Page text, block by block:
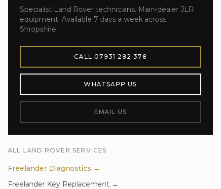
Specialist Land Rover technicians. Main-dealer JLR
equipment. Available 7 days a week across
Shropshire.
CALL07931 282 378
WHATSAPP US
EMAIL US
ALL LAND ROVER SERVICES
Freelander Diagnostics →
Freelander Key Replacement →